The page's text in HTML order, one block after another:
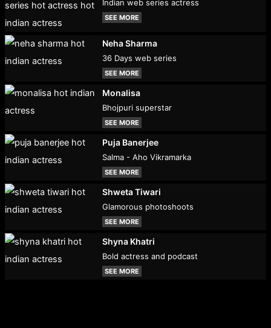
Indian web series actress
SEE MORE
Neha Sharma
36 Days web series
SEE MORE
Monalisa
Bhojpuri superstar
SEE MORE
Puja Banerjee
Salma - Aho Vikramarka
SEE MORE
Shweta Tiwari
Glamorous photoshoots
SEE MORE
Shyna Khatri
Bold actress and podcast
SEE MORE